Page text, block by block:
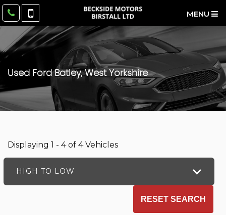
MENU
Used FordBatley, West Yorkshire
Displaying 1 - 4 of 4 Vehicles
HIGH TO LOW
RESET SEARCH